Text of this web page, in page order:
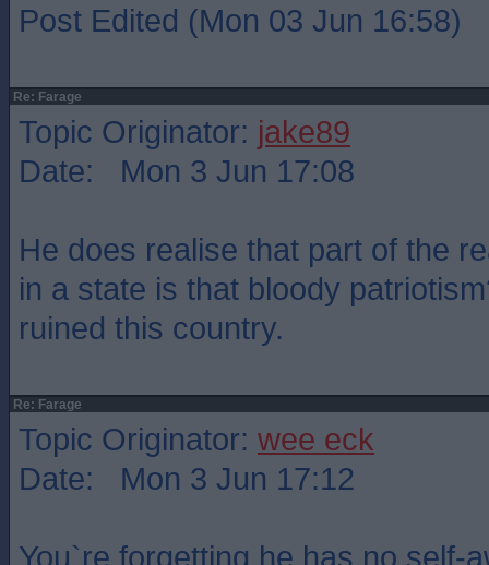
Post Edited (Mon 03 Jun 16:58)
Re: Farage
Topic Originator: jake89
Date: Mon 3 Jun 17:08
He does realise that part of the
in a state is that bloody
ruined this country.
Re: Farage
Topic Originator: wee eck
Date: Mon 3 Jun 17:12
You`re forgetting he has no self-